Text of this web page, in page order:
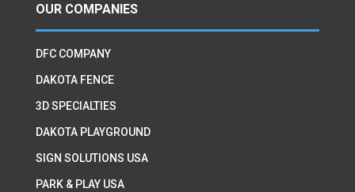
OUR COMPANIES
DFC COMPANY
DAKOTA FENCE
3D SPECIALTIES
DAKOTA PLAYGROUND
SIGN SOLUTIONS USA
PARK & PLAY USA